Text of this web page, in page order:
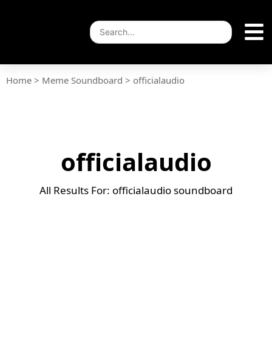
Home > Meme Soundboard > officialaudio
officialaudio
All Results For: officialaudio soundboard